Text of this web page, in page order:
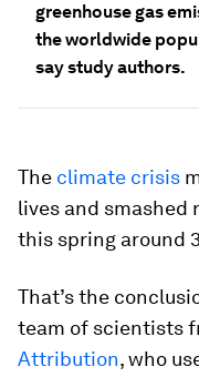
greenhouse gas
the worldwide
say study authors.
The climate crisis
lives and smashed
this spring around
That’s the
team of scientists
Attribution, who